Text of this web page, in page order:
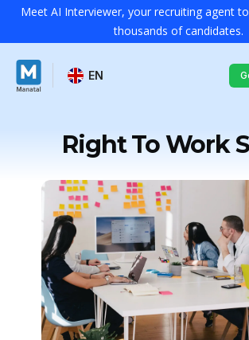
Meet AI Interviewer, your recruiting agent
thousands of candidates.
EN
Right To Work